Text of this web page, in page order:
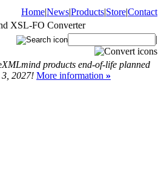
Home|News|Products|Store|Contact
XSL-FO Converter
|
XMLmind products end-of-life planned
2027! More information »